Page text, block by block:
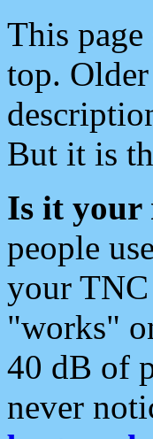
This
top.
But it is
Is it your
people
your
"works"
40 dB of
never